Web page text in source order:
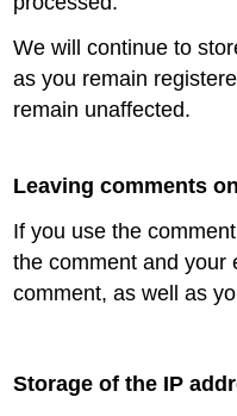
We will continue to
as you remain
remain unaffected.
Leaving comments
If you use the
the comment and your
comment, as well as
Storage of the IP